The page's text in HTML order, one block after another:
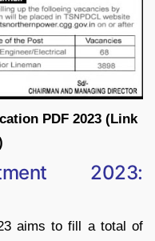
PDF 2023 (Link
2023:
aims to fill a total of